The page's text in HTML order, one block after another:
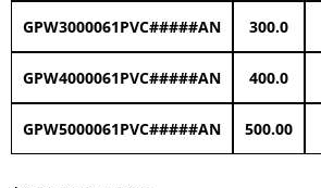
GPW3000061PVC#####AN 300.0
GPW4000061PVC#####AN 400.0
GPW5000061PVC#####AN 500.00